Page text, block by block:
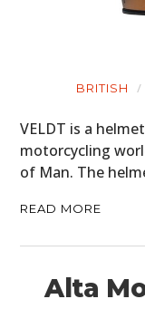
BRITISH
VELDT is a
motorcycling
of Man. The
READ MORE
Alta